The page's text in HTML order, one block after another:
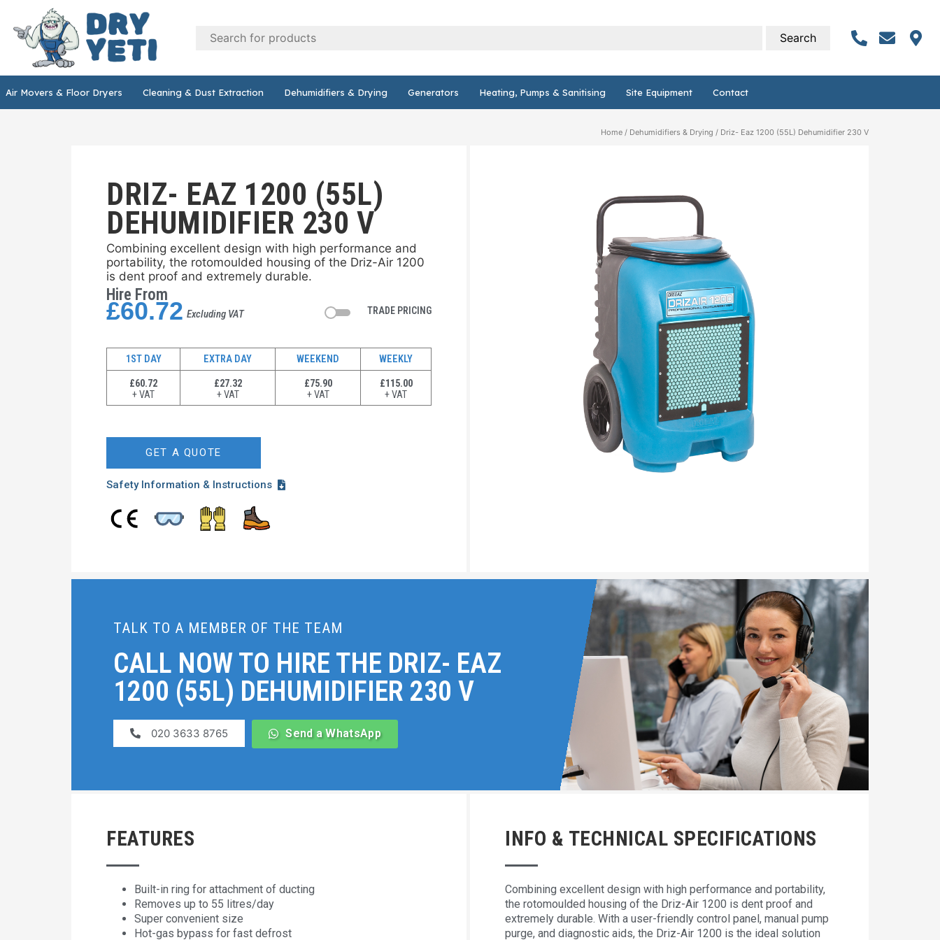
DRY
YETI
Air Movers & Floor Dryers Cleaning & Dust Extraction Dehumidifiers & Drying Generators Heating, Pumps & Sanitising Site Equipment Contact
Home / Dehumidifiers & Drying / Driz- Eaz 1200 (55L) Dehumidifier 230 V
DRIZ- EAZ 1200 (55L)
DEHUMIDIFIER 230 V
Combining excellent design with high performance and
portability, the rotomoulded housing of the Driz-Air 1200
is dent proof and extremely durable.
Hire From
£60.72 Excluding VAT TRADE PRICING
1ST DAY EXTRA DAY WEEKEND WEEKLY
£60.72
+ VAT
£27.32
+ VAT
£75.90
+ VAT
£115.00
+ VAT
GET A QUOTE
Safety Information & Instructions
TALK TO A MEMBER OF THE TEAM
CALL NOW TO HIRE THE DRIZ- EAZ
1200 (55L) DEHUMIDIFIER 230 V
020 3633 8765 Send a WhatsApp
FEATURES
Built-in ring for attachment of ducting
Removes up to 55 litres/day
Super convenient size
Hot-gas bypass for fast defrost
INFO & TECHNICAL SPECIFICATIONS
Combining excellent design with high performance and portability,
the rotomoulded housing of the Driz-Air 1200 is dent proof and
extremely durable. With a user-friendly control panel, manual pump
purge, and diagnostic aids, the Driz-Air 1200 is the ideal solution